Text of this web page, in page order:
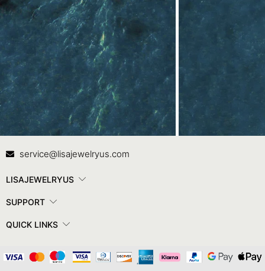
Contact Us
service@lisajewelryus.com
LISAJEWELRYUS
SUPPORT
QUICK LINKS